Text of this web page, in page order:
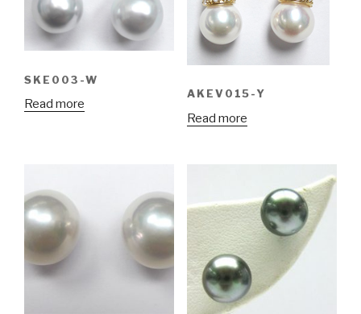
SKE003-W
Read more
AKEV015-Y
Read more